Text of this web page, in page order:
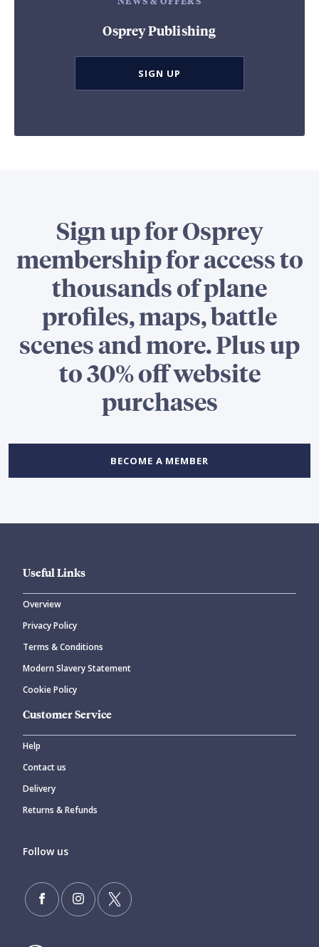
Osprey Publishing
SIGN UP
Sign up for Osprey
membership for access to
thousands of plane
profiles, maps, battle
scenes and more. Plus up
to 30% off website
purchases
BECOME A MEMBER
Useful Links
Overview
Privacy Policy
Terms & Conditions
Modern Slavery Statement
Cookie Policy
Customer Service
Help
Contact us
Delivery
Returns & Refunds
Follow us